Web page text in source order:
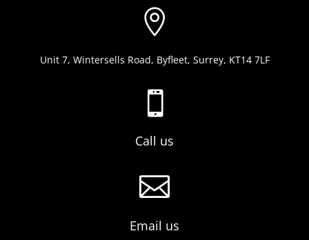

Unit 7, Wintersells Road, Byfleet, Surrey, KT14 7LF

Call us

Email us